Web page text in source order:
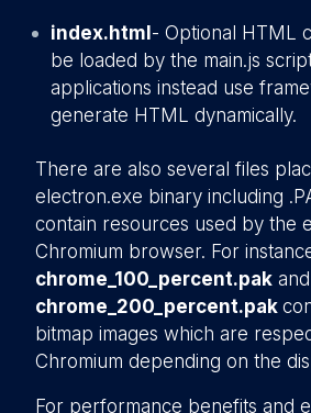
index.html - Optional HTML
be loaded by the main.js
applications instead use
generate HTML dynamically.
There are also several files
electron.exe binary including
contain resources used by the
Chromium browser. For
chrome_100_percent.pak and
chrome_200_percent.pak
bitmap images which are
Chromium depending on the
For performance benefits and